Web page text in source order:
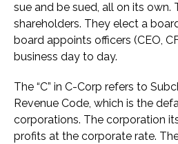
sue and be sued, all on its own.
shareholders. They elect a
board appoints officers (CEO,
business day to day.
The “C” in C-Corp refers to
Revenue Code, which is the
corporations. The corporation
profits at the corporate rate.